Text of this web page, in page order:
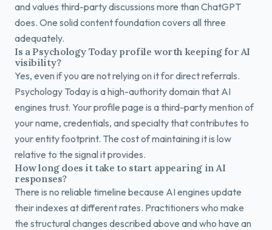
and values third-party discussions more than ChatGPT
does. One solid content foundation covers all three
adequately.
Is a Psychology Today profile worth keeping for AI
visibility?
Yes, even if you are not relying on it for direct referrals.
Psychology Today is a high-authority domain that AI
engines trust. Your profile page is a third-party mention of
your name, credentials, and specialty that contributes to
your entity footprint. The cost of maintaining it is low
relative to the signal it provides.
How long does it take to start appearing in AI
responses?
There is no reliable timeline because AI engines update
their indexes at different rates. Practitioners who make
the structural changes described above and who have an